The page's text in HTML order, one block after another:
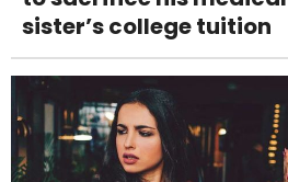
sister’s college tuition